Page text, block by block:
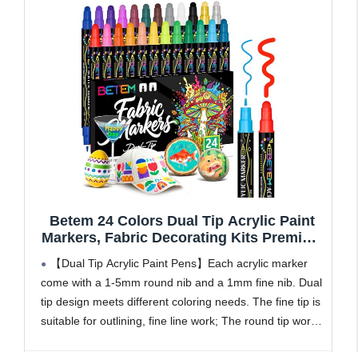
Betem 24 Colors Dual Tip Acrylic Paint
Markers, Fabric Decorating Kits Premium
Water-Based Acrylic Paint Pens Art
Supplies for Fabric, Rock, Wood, Glass,
Canvas, Ceramic, Teacher Appreciation
Gift
【Dual Tip Acrylic Paint Pens】Each acrylic marker
come with a 1-5mm round nib and a 1mm fine nib. Dual
tip design meets different coloring needs. The fine tip is
suitable for outlining, fine line work; The round tip works